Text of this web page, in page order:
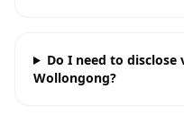
Do I need to
Wollongong?